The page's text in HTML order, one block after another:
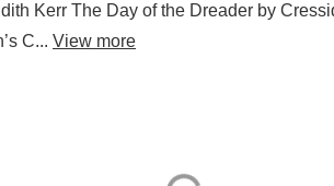
Kerr The Day of the Dreader by
C... View more